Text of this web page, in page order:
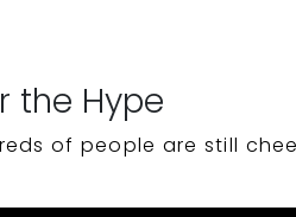
the Hype
of people are still